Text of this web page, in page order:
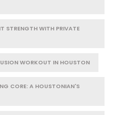
STRENGTH WITH PRIVATE
WORKOUT IN HOUSTON
CORE: A HOUSTONIAN'S